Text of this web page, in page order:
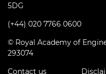
5DG
(+44) 020 7766 0600
© Royal Academy of
293074
Contact us